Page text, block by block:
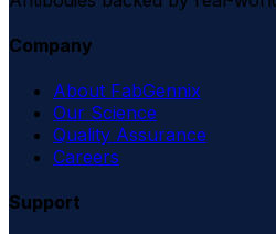
Company
About FabGennix
Our Science
Quality Assurance
Careers
Support